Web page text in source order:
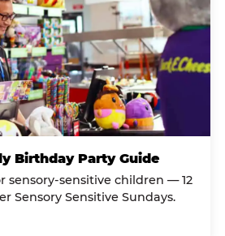
Birthday Party Guide
sensory-sensitive children — 12
Sensory Sensitive Sundays.